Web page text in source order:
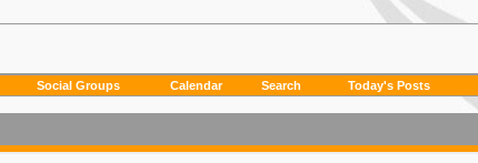
Social Groups Calendar Search Today's Posts